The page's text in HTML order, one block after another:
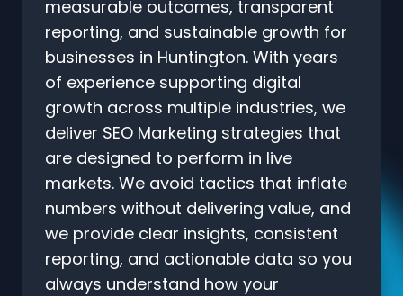
measurable outcomes, transparent
reporting, and sustainable growth for
businesses in Huntington. With years
of experience supporting digital
growth across multiple industries, we
deliver SEO Marketing strategies that
are designed to perform in live
markets. We avoid tactics that inflate
numbers without delivering value, and
we provide clear insights, consistent
reporting, and actionable data so you
always understand how your